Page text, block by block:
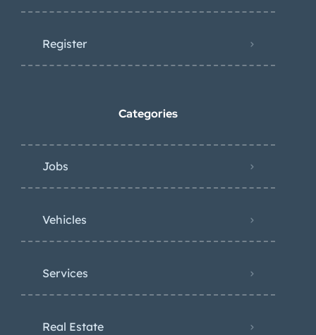
Register
Categories
Jobs
Vehicles
Services
Real Estate